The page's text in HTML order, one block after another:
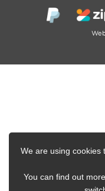
We are using cookies
You can find out